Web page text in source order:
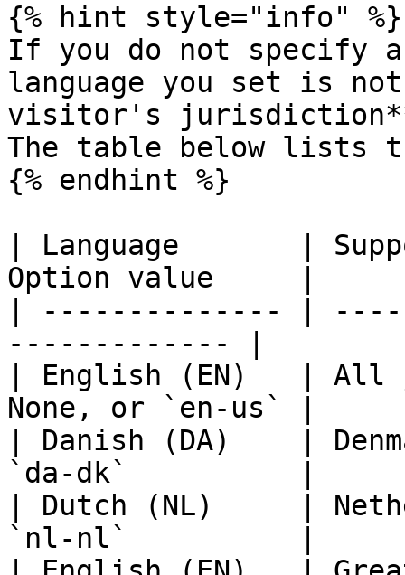
{% hint style="info" %}
If you do not specify
language you set is
visitor's
The table below lists
{% endhint %}
| Language       |
Option value     |
| -------------- |
------------- |
| English (EN)   |
None, or `en-us` |
| Danish (DA)    |
`da-dk`          |
| Dutch (NL)     |
`nl-nl`          |